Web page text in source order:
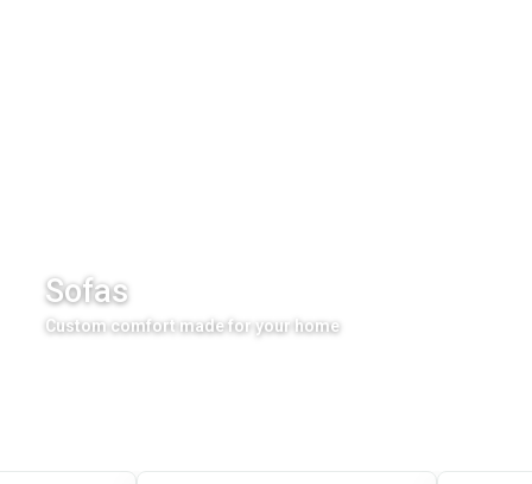
Sofas
Custom comfort made for your home